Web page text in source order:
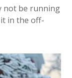
not be running
in the off-